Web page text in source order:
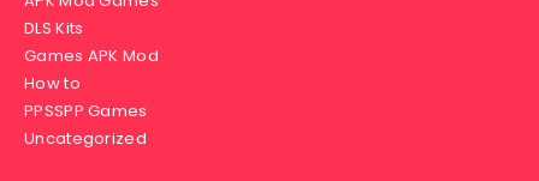
DLS Kits
Games APK Mod
How to
PPSSPP Games
Uncategorized